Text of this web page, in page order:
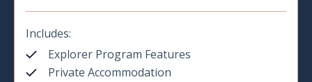
Includes:
Explorer Program Features
Private Accommodation